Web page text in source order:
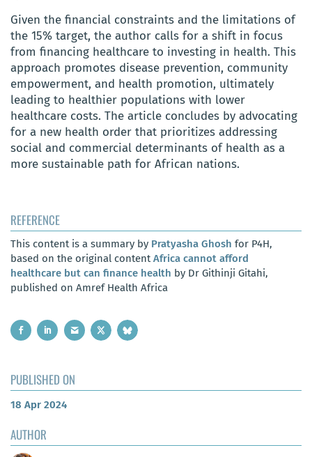
Given the financial constraints and the limitations of
the 15% target, the author calls for a shift in focus
from financing healthcare to investing in health. This
approach promotes disease prevention, community
empowerment, and health promotion, ultimately
leading to healthier populations with lower
healthcare costs. The article concludes by advocating
for a new health order that prioritizes addressing
social and commercial determinants of health as a
more sustainable path for African nations.
REFERENCE
This content is a summary by Pratyasha Ghosh for P4H,
based on the original contentAfrica cannot afford
healthcare but can finance health by Dr Githinji Gitahi,
published on Amref Health Africa
PUBLISHED ON
18 Apr 2024
AUTHOR